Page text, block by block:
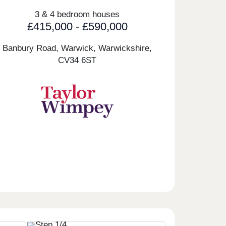
3 & 4 bedroom houses
£415,000 - £590,000
Banbury Road, Warwick, Warwickshire,
CV34 6ST